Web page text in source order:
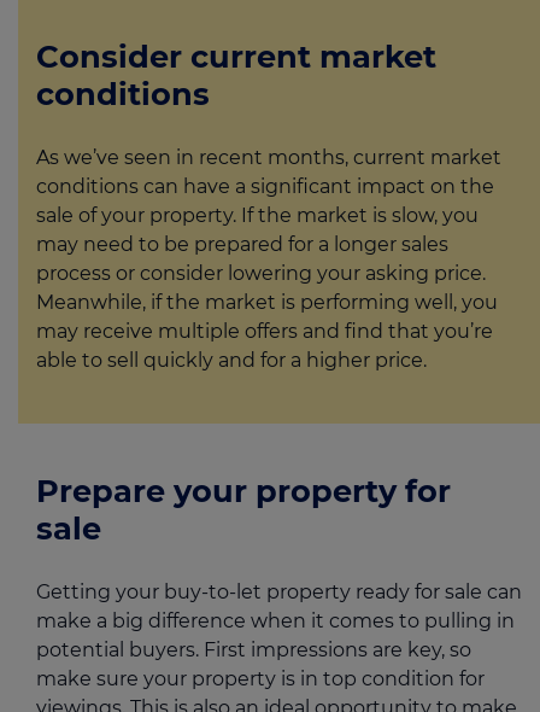
Consider current market
conditions
As we’ve seen in recent months, current market
conditions can have a significant impact on the
sale of your property. If the market is slow, you
may need to be prepared for a longer sales
process or consider lowering your asking price.
Meanwhile, if the market is performing well, you
may receive multiple offers and find that you’re
able to sell quickly and for a higher price.
Prepare your property for
sale
Getting your buy-to-let property ready for sale can
make a big difference when it comes to pulling in
potential buyers. First impressions are key, so
make sure your property is in top condition for
viewings. This is also an ideal opportunity to make